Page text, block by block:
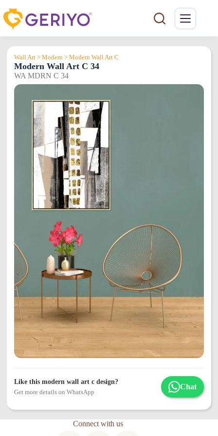
to
content
Wall Art > Modern > Modern Wall Art C
Modern Wall Art C 34
WA MDRN C 34
Like this modern wall art c design?
Get more details on WhatsApp
Chat
Connect with us